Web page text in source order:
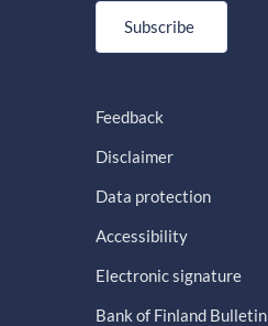
Subscribe
Feedback
Disclaimer
Data protection
Accessibility
Electronic signature
Bank of Finland Bulletin